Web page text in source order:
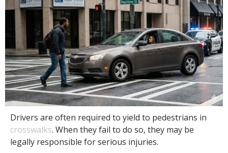
Drivers are often required to yield to pedestrians in
crosswalks. When they fail to do so, they may be
legally responsible for serious injuries.